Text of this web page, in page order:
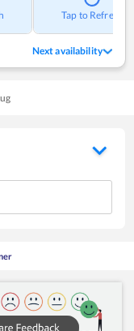
Tap to Refresh
Next availability